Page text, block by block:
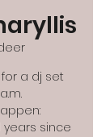
a dj set
since